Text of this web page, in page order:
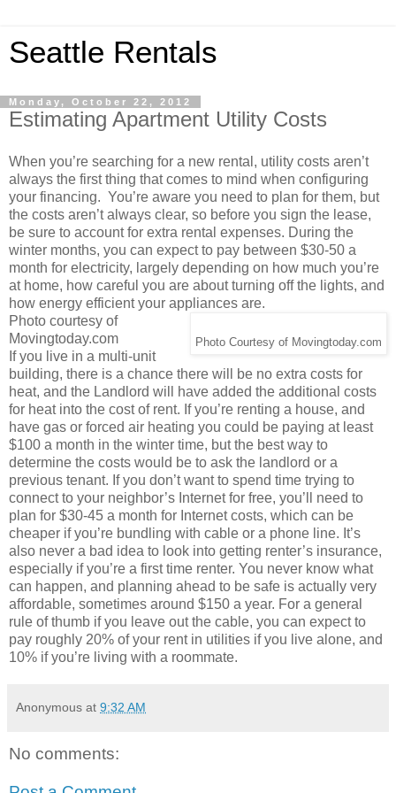
Seattle Rentals
Monday, October 22, 2012
Estimating Apartment Utility Costs
When you’re searching for a new rental, utility costs aren’t
always the first thing that comes to mind when configuring
your financing. You’re aware you need to plan for them, but
the costs aren’t always clear, so before you sign the lease,
be sure to account for extra rental expenses. During the
winter months, you can expect to pay between $30-50 a
month for electricity, largely depending on how much you’re
at home, how careful you are about turning off the lights, and
how energy efficient your appliances are.
Photo Courtesy of Movingtoday.com
Photo courtesy of
Movingtoday.com
If you live in a multi-unit
building, there is a chance there will be no extra costs for
heat, and the Landlord will have added the additional costs
for heat into the cost of rent. If you’re renting a house, and
have gas or forced air heating you could be paying at least
$100 a month in the winter time, but the best way to
determine the costs would be to ask the landlord or a
previous tenant. If you don’t want to spend time trying to
connect to your neighbor’s Internet for free, you’ll need to
plan for $30-45 a month for Internet costs, which can be
cheaper if you’re bundling with cable or a phone line. It’s
also never a bad idea to look into getting renter’s insurance,
especially if you’re a first time renter. You never know what
can happen, and planning ahead to be safe is actually very
affordable, sometimes around $150 a year. For a general
rule of thumb if you leave out the cable, you can expect to
pay roughly 20% of your rent in utilities if you live alone, and
10% if you’re living with a roommate.
Anonymous at 9:32 AM
No comments: